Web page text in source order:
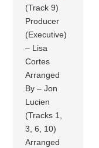
(Track 9)
Producer
(Executive)
– Lisa
Cortes
Arranged
By – Jon
Lucien
(Tracks 1,
3, 6, 10)
Arranged